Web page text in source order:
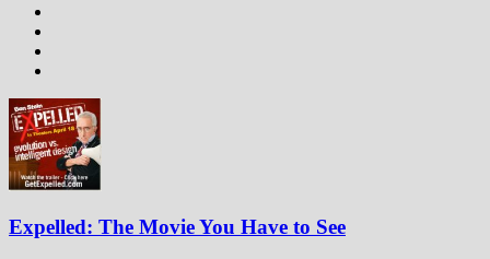
Expelled: The Movie You Have to See